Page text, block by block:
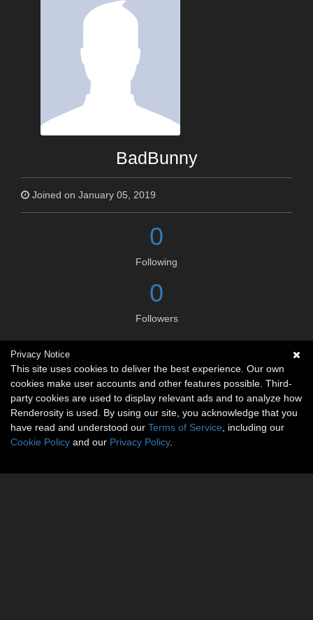
BadBunny
Joined on January 05, 2019
0
Following
0
Followers
Social links
No social connections available.
Privacy Notice
This site uses cookies to deliver the best experience. Our own
cookies make user accounts and other features possible. Third-
party cookies are used to display relevant ads and to analyze how
Renderosity is used. By using our site, you acknowledge that you
have read and understood our Terms of Service , including our
Cookie Policy and our Privacy Policy.